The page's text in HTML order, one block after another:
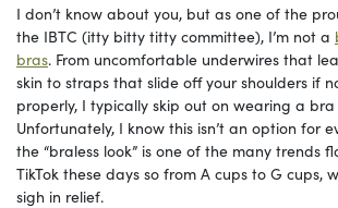
I don’t know about you, but as one of the
the IBTC (itty bitty titty committee), I’m not a
bras. From uncomfortable underwires that
skin to straps that slide off your shoulders if
properly, I typically skip out on wearing a
Unfortunately, I know this isn’t an option for
the “braless look” is one of the many trends
TikTok these days so from A cups to G cups,
sigh in relief.